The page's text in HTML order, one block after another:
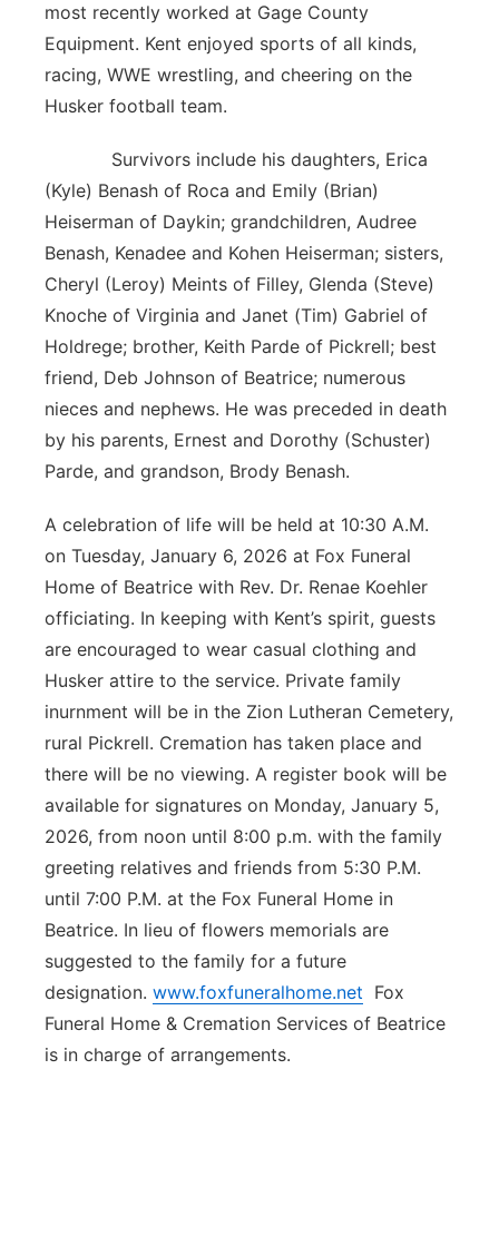
Southeast
most recently worked at Gage County
Equipment. Kent enjoyed sports of all kinds,
racing, WWE wrestling, and cheering on the
Husker football team.
Survivors include his daughters, Erica
(Kyle) Benash of Roca and Emily (Brian)
Heiserman of Daykin; grandchildren, Audree
Benash, Kenadee and Kohen Heiserman; sisters,
Cheryl (Leroy) Meints of Filley, Glenda (Steve)
Knoche of Virginia and Janet (Tim) Gabriel of
Holdrege; brother, Keith Parde of Pickrell; best
friend, Deb Johnson of Beatrice; numerous
nieces and nephews. He was preceded in death
by his parents, Ernest and Dorothy (Schuster)
Parde, and grandson, Brody Benash.
A celebration of life will be held at 10:30 A.M.
on Tuesday, January 6, 2026 at Fox Funeral
Home of Beatrice with Rev. Dr. Renae Koehler
officiating. In keeping with Kent’s spirit, guests
are encouraged to wear casual clothing and
Husker attire to the service. Private family
inurnment will be in the Zion Lutheran Cemetery,
rural Pickrell. Cremation has taken place and
there will be no viewing. A register book will be
available for signatures on Monday, January 5,
2026, from noon until 8:00 p.m. with the family
greeting relatives and friends from 5:30 P.M.
until 7:00 P.M. at the Fox Funeral Home in
Beatrice. In lieu of flowers memorials are
suggested to the family for a future
designation. www.foxfuneralhome.net Fox
Funeral Home & Cremation Services of Beatrice
is in charge of arrangements.